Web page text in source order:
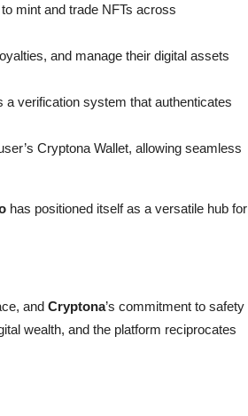
mint and trade NFTs across
and manage their digital assets
a verification system that authenticates
Cryptona Wallet, allowing seamless
has positioned itself as a versatile hub for
and Cryptona’s commitment to safety
wealth, and the platform reciprocates